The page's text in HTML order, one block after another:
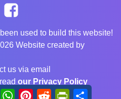
used to build this website!
Website created by
us via email
our Privacy Policy
TelegramWhatsAppPinterestRedditPrintFriendly